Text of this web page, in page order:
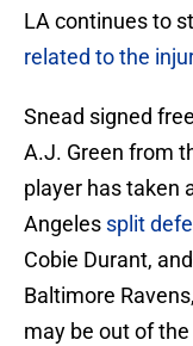
LA continues to
related to the
Snead signed
A.J. Green from
player has taken
Angeles split
Cobie Durant,
Baltimore
may be out of